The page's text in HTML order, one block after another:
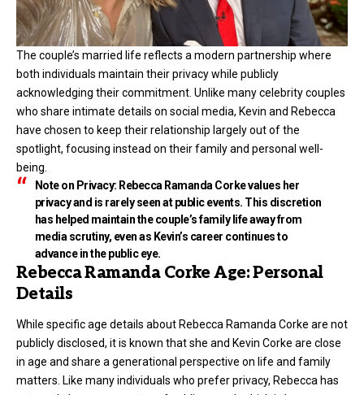
The couple’s married life reflects a modern partnership where
both individuals maintain their privacy while publicly
acknowledging their commitment. Unlike many celebrity couples
who share intimate details on social media, Kevin and Rebecca
have chosen to keep their relationship largely out of the
spotlight, focusing instead on their family and personal well-
being.
Note on Privacy: Rebecca Ramanda Corke values her
privacy and is rarely seen at public events. This discretion
has helped maintain the couple’s family life away from
media scrutiny, even as Kevin’s career continues to
advance in the public eye.
Rebecca Ramanda Corke Age: Personal
Details
While specific age details about Rebecca Ramanda Corke are not
publicly disclosed, it is known that she and Kevin Corke are close
in age and share a generational perspective on life and family
matters. Like many individuals who prefer privacy, Rebecca has